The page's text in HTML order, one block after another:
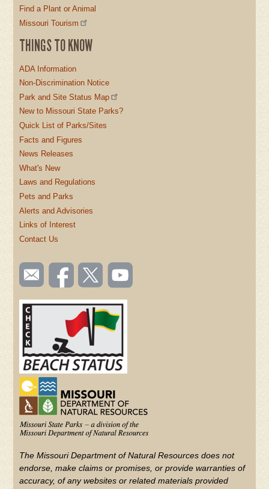
Find a Plant or Animal
Missouri Tourism
THINGS TO KNOW
ADA Information
Non-Discrimination Notice
Park and Site Status Map
New to Missouri State Parks?
Quick List of Parks/Sites
Facts and Figures
News Releases
What's New
Laws and Regulations
Pets and Parks
Alerts and Advisories
Links of Interest
Contact Us
SOCIAL
TOOLBAR
(FOOTER)
Email
us
Like us
on
Follow
us on
Watch
videos
YouTube
The Missouri Department of Natural Resources does not
endorse, make claims or promises, or provide warranties of
accuracy, of any websites or related materials provided